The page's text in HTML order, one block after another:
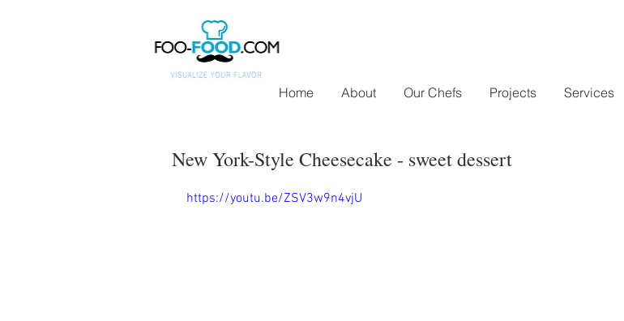
Home About Our Chefs Projects Services
New York-Style Cheesecake - sweet dessert
https://youtu.be/ZSV3w9n4vjU